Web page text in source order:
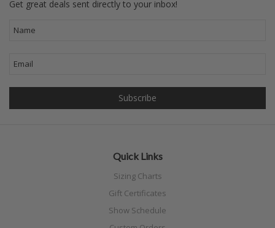
Get great deals sent directly to your inbox!
Quick Links
Sizing Charts
Gift Certificates
Show Schedule